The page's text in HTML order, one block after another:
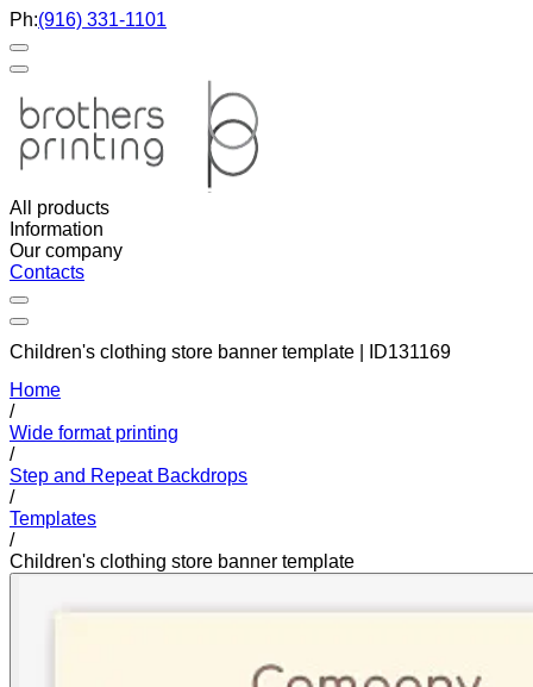
Ph:(916) 331-1101
All products
Information
Our company
Contacts
Children's clothing store banner template | ID131169
Home
/
Wide format printing
/
Step and Repeat Backdrops
/
Templates
/
Children's clothing store banner template